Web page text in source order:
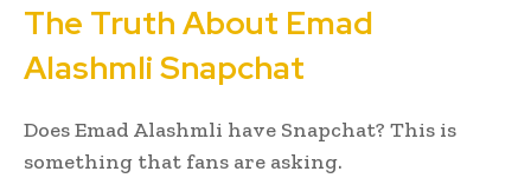
The Truth About Emad
Alashmli Snapchat
Does Emad Alashmli have Snapchat? This is
something that fans are asking.